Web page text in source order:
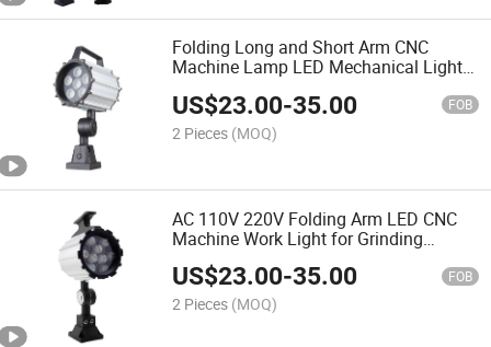
Folding Long and Short Arm CNC
Machine Lamp LED Mechanical Light
US$23.00-35.00 FOB
2 Pieces (MOQ)
AC 110V 220V Folding Arm LED CNC
Machine Work Light for Grinding
Machines
US$23.00-35.00 FOB
2 Pieces (MOQ)